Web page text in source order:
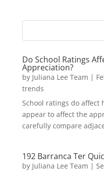
Do School Ratings
Appreciation?
by Juliana Lee Team |
trends
School ratings do affect
appear to affect the
carefully compare
192 Barranca Ter
by Juliana Lee Team |